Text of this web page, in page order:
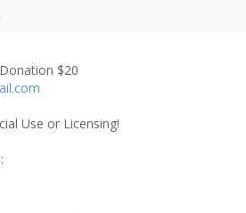
$20
Use or Licensing!